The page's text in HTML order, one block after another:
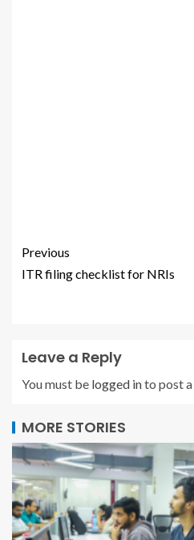
Previous
ITR filing checklist for NRIs
Leave a Reply
You must be logged into post a
MORE STORIES